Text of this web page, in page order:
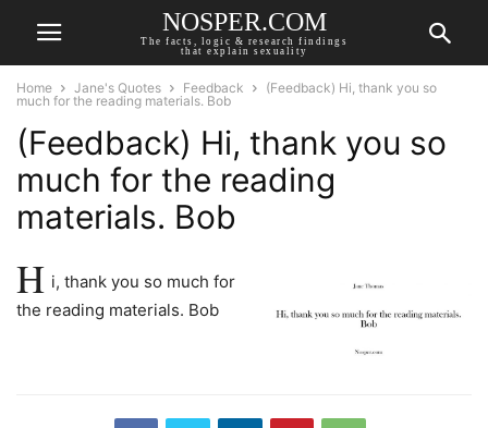
NOSPER.COM
The facts, logic & research findings
that explain sexuality
Home Jane's Quotes Feedback
(Feedback) Hi, thank you so
much for the reading materials. Bob
(Feedback) Hi, thank you so
much for the reading
materials. Bob
H i, thank you so much for
the reading materials. Bob